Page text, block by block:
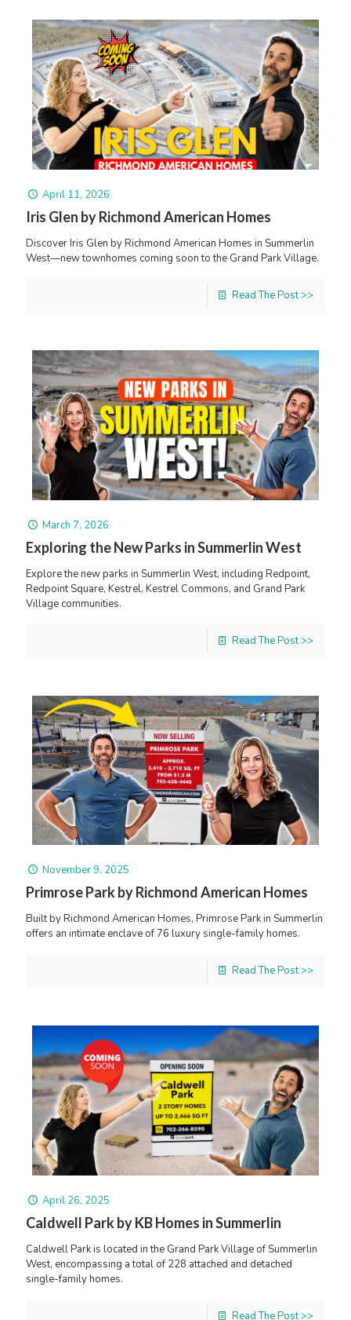
April 11, 2026
Iris Glen by Richmond American Homes
Discover Iris Glen by Richmond American Homes in Summerlin
West—new townhomes coming soon to the Grand Park Village.
Read The Post >>
March 7, 2026
Exploring the New Parks in Summerlin West
Explore the new parks in Summerlin West, including Redpoint,
Redpoint Square, Kestrel, Kestrel Commons, and Grand Park
Village communities.
Read The Post >>
November 9, 2025
Primrose Park by Richmond American Homes
Built by Richmond American Homes, Primrose Park in Summerlin
offers an intimate enclave of 76 luxury single-family homes.
Read The Post >>
April 26, 2025
Caldwell Park by KB Homes in Summerlin
Caldwell Park is located in the Grand Park Village of Summerlin
West, encompassing a total of 228 attached and detached
single-family homes.
Read The Post >>